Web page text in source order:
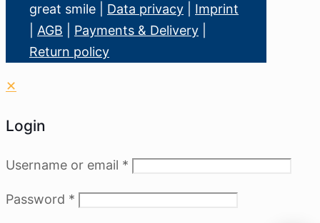
great smile | Data privacy
Imprint
AGB Payments & Delivery
Return policy
✕
Login
Username or email *
Password *